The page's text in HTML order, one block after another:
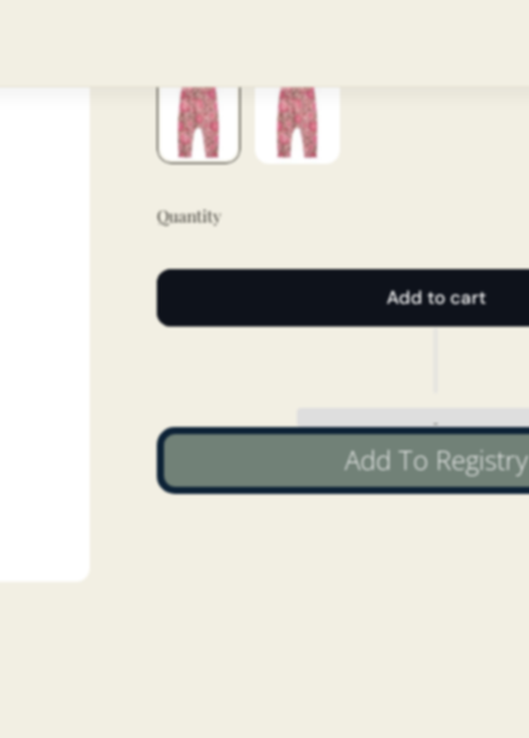
Quantity
Add to cart
Add To Registry